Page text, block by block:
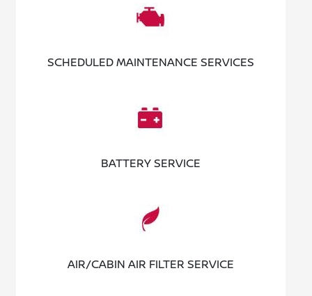
SCHEDULED MAINTENANCE SERVICES
BATTERY SERVICE
AIR/CABIN AIR FILTER SERVICE